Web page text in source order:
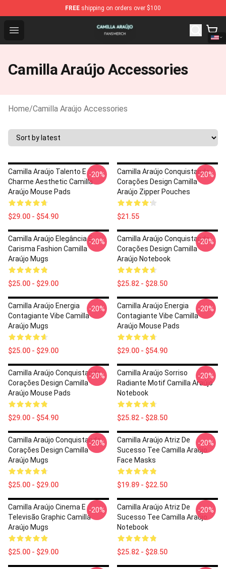
FREE shipping on orders over $100
Open menu
Camilla Araújo Shop - Official Camilla Araújo
Camilla Araújo Accessories
Home/Camilla Araújo Accessories
Camilla Araújo Talento E
Charme Aesthetic Camilla
Araújo Mouse Pads
$29.00 - $54.90
-20%
Camilla Araújo Conquistando
Corações Design Camilla
Araújo Zipper Pouches
$21.55
-20%
Camilla Araújo Elegância E
Carisma Fashion Camilla
Araújo Mugs
$25.00 - $29.00
-20%
Camilla Araújo Conquistando
Corações Design Camilla
Araújo Notebook
$25.82 - $28.50
-20%
Camilla Araújo Energia
Contagiante Vibe Camilla
Araújo Mugs
$25.00 - $29.00
-20%
Camilla Araújo Energia
Contagiante Vibe Camilla
Araújo Mouse Pads
$29.00 - $54.90
-20%
Camilla Araújo Conquistando
Corações Design Camilla
Araújo Mouse Pads
$29.00 - $54.90
-20%
Camilla Araújo Sorriso
Radiante Motif Camilla Araújo
Notebook
$25.82 - $28.50
-20%
Camilla Araújo Conquistando
Corações Design Camilla
Araújo Mugs
$25.00 - $29.00
-20%
Camilla Araújo Atriz De
Sucesso Tee Camilla Araújo
Face Masks
$19.89 - $22.50
-20%
Camilla Araújo Cinema E
Televisão Graphic Camilla
Araújo Mugs
$25.00 - $29.00
-20%
Camilla Araújo Atriz De
Sucesso Tee Camilla Araújo
Notebook
$25.82 - $28.50
-20%